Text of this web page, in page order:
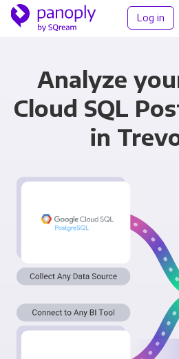
Log in
Analyze
Cloud SQL
in